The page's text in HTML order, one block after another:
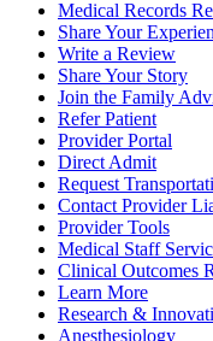
Medical Records
Share Your
Write a Review
Share Your Story
Join the Family
Refer Patient
Provider Portal
Direct Admit
Request
Contact Provider
Provider Tools
Medical Staff
Clinical Outcomes
Learn More
Research &
Anesthesiology